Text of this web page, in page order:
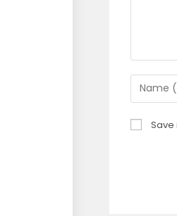
Enter
your
name
or